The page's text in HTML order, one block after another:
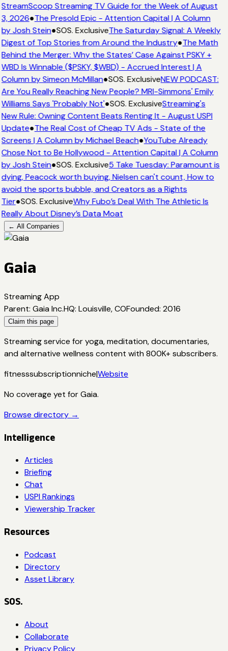
StreamScoop Streaming TV Guide for the Week of August
3, 2026●The Presold Epic - Attention Capital | A Column
by Josh Stein●SOS. ExclusiveThe Saturday Signal: A Weekly
Digest of Top Stories from Around the Industry●The Math
Behind the Merger: Why the States’ Case Against PSKY +
WBD Is Winnable ($PSKY, $WBD) - Accrued Interest | A
Column by Simeon McMillan●SOS. ExclusiveNEW PODCAST:
Are You Really Reaching New People? MRI-Simmons' Emily
Williams Says 'Probably Not'●SOS. ExclusiveStreaming's
New Rule: Owning Content Beats Renting It - August USPI
Update●The Real Cost of Cheap TV Ads - State of the
Screens | A Column by Michael Beach●YouTube Already
Chose Not to Be Hollywood - Attention Capital | A Column
by Josh Stein●SOS. Exclusive5 Take Tuesday: Paramount is
dying, Peacock worth buying, Nielsen can't count, How to
avoid the sports bubble, and Creators as a Rights
Tier●SOS. ExclusiveWhy Fubo’s Deal With The Athletic Is
Really About Disney’s Data Moat
← All Companies
Gaia
Streaming App
Parent: Gaia Inc.HQ: Louisville, COFounded: 2016
Claim this page
Streaming service for yoga, meditation, documentaries,
and alternative wellness content with 800K+ subscribers.
fitnesssubscriptionniche|Website
No coverage yet forGaia.
Browse directory →
Intelligence
Articles
Briefing
Chat
USPI Rankings
Viewership Tracker
Resources
Podcast
Directory
Asset Library
SOS.
About
Collaborate
Privacy Policy